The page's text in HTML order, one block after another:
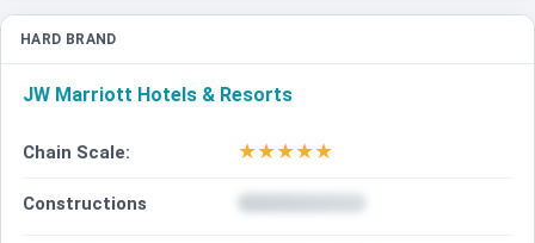
HARD BRAND
JW Marriott Hotels & Resorts
Chain Scale: ★★★★★
Constructions